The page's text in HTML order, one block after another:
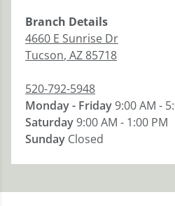
Branch Details
4660 E Sunrise Dr
Tucson, AZ85718
520-792-5948
Monday - Friday9:00 AM -
Saturday9:00 AM - 1:00 PM
Sunday Closed